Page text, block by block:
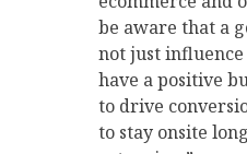
be aware that a
not just
have a positive
to drive
to stay onsite